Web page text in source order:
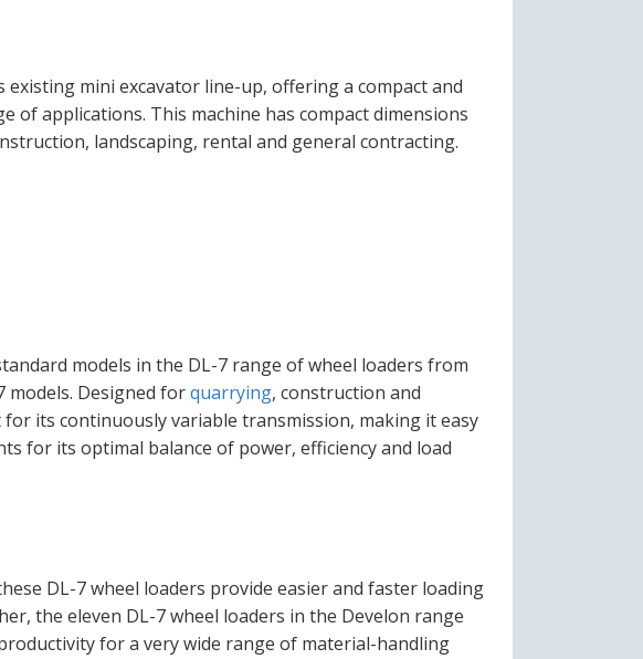
existing mini excavator line-up, offering a compact and
of applications. This machine has compact dimensions
landscaping, rental and general contracting.
models in the DL-7 range of wheel loaders from
models. Designed forquarrying, construction and
its continuously variable transmission, making it easy
for its optimal balance of power, efficiency and load
DL-7 wheel loaders provide easier and faster loading
the eleven DL-7 wheel loaders in the Develon range
for a very wide range of material-handling